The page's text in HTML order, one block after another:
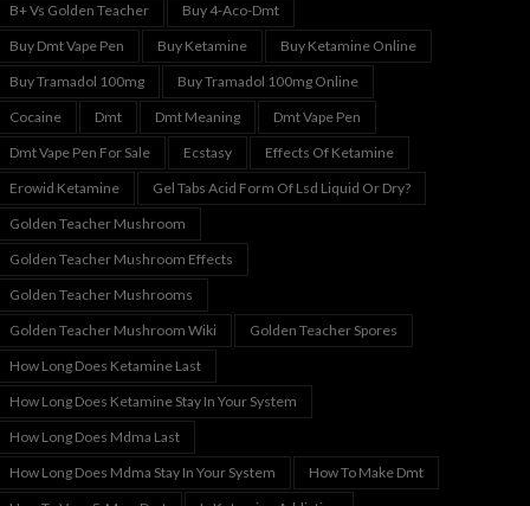
B+ Vs Golden Teacher
Buy 4-Aco-Dmt
Buy Dmt Vape Pen
Buy Ketamine
Buy Ketamine Online
Buy Tramadol 100mg
Buy Tramadol 100mg Online
Cocaine
Dmt Dmt Meaning
Dmt Vape Pen
Dmt Vape Pen For Sale
Ecstasy
Effects Of Ketamine
Erowid Ketamine
Gel Tabs Acid Form Of Lsd Liquid Or Dry?
Golden Teacher Mushroom
Golden Teacher Mushroom Effects
Golden Teacher Mushrooms
Golden Teacher Mushroom Wiki
Golden Teacher Spores
How Long Does Ketamine Last
How Long Does Ketamine Stay In Your System
How Long Does Mdma Last
How Long Does Mdma Stay In Your System
How To Make Dmt